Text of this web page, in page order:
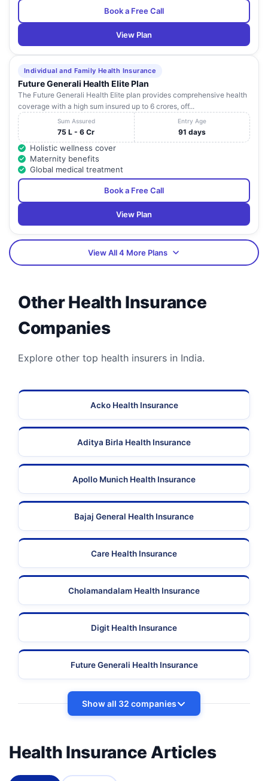
Book a Free Call
View Plan
Individual and Family Health Insurance
Future Generali Health Elite Plan
The Future Generali Health Elite plan provides comprehensive health
coverage with a high sum insured up to 6 crores, off...
Sum Assured
75 L - 6 Cr
Entry Age
91 days
Holistic wellness cover
Maternity benefits
Global medical treatment
Book a Free Call
View Plan
View All 4 More Plans
Other Health Insurance
Companies
Explore other top health insurers in India.
Acko Health Insurance
Aditya Birla Health Insurance
Apollo Munich Health Insurance
Bajaj General Health Insurance
Care Health Insurance
Cholamandalam Health Insurance
Digit Health Insurance
Future Generali Health Insurance
Show all 32 companies
Health Insurance Articles